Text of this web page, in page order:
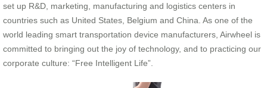
set up R&D, marketing, manufacturing and logistics centers in
countries such as United States, Belgium and China. As one of the
world leading smart transportation device manufacturers, Airwheel is
committed to bringing out the joy of technology, and to practicing our
corporate culture: “Free Intelligent Life”.